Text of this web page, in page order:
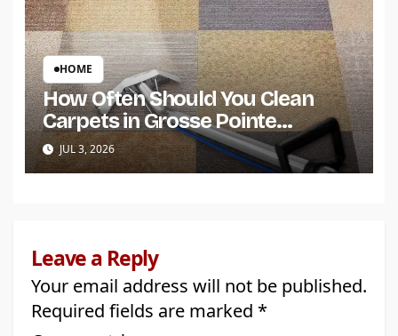
HOME
How Often Should You Clean
Carpets in Grosse Pointe
Shores?
JUL 3, 2026
Leave a Reply
Your email address will not be published.
Required fields are marked *